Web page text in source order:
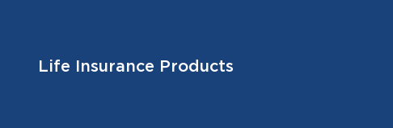
Life Insurance Products